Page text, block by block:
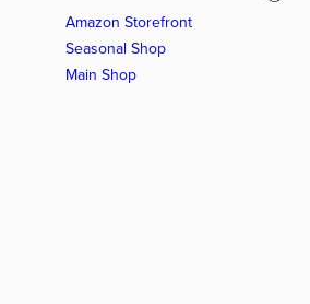
Amazon Storefront
Seasonal Shop
Main Shop